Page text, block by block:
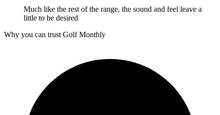
Much like the rest of the range, the sound and feel leave a
little to be desired
Why you can trust Golf Monthly